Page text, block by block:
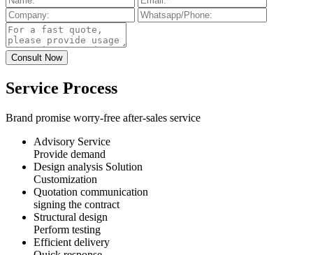
Service Process
Brand promise worry-free after-sales service
Advisory Service
Provide demand
Design analysis Solution
Customization
Quotation communication
signing the contract
Structural design
Perform testing
Efficient delivery